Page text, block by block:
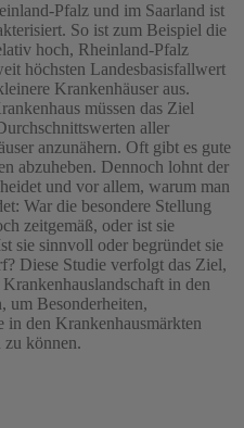
und im Saarland ist
So ist zum Beispiel die
hoch, Rheinland‐Pfalz
höchsten Landesbasisfallwert
Krankenhäuser aus.
müssen das Ziel
aller
anzunähern. Oft gibt es gute
abzuheben. Dennoch lohnt der
und vor allem, warum man
War die besondere Stellung
zeitgemäß, oder ist sie
sie sinnvoll oder begründet sie
Diese Studie verfolgt das Ziel,
in den
um Besonderheiten,
in den Krankenhausmärkten
zu können.